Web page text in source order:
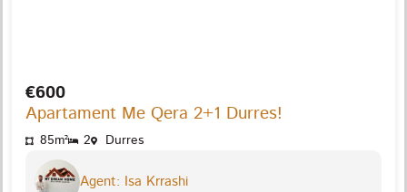
€600
Apartament Me Qera 2+1 Durres!
85m² 2 Durres
Agent: Isa Krrashi